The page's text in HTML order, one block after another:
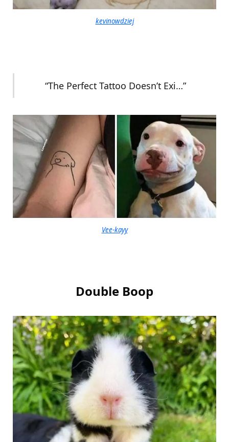
kevinowdziej
“The Perfect Tattoo Doesn’t Exi…”
Vee-kayy
Double Boop